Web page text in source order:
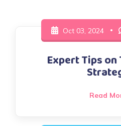
Oct 03, 2024
Expert Tips
Read